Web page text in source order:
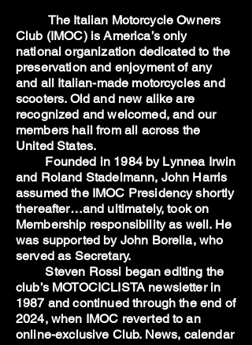
The Italian Motorcycle Owners
Club (IMOC) is America’s only
national organization dedicated to the
preservation and enjoyment of any
and all Italian-made motorcycles and
scooters. Old and new alike are
recognized and welcomed, and our
members hail from all across the
United States.
Founded in 1984 by Lynnea Irwin
and Roland Stadelmann, John Harris
assumed the IMOC Presidency shortly
thereafter…and ultimately, took on
Membership responsibility as well. He
was supported by John Borella, who
served as Secretary.
Steven Rossi began editing the
club’s MOTOCICLISTA newsletter in
1987 and continued through the end of
2024, when IMOC reverted to an
online-exclusive Club. News, calendar